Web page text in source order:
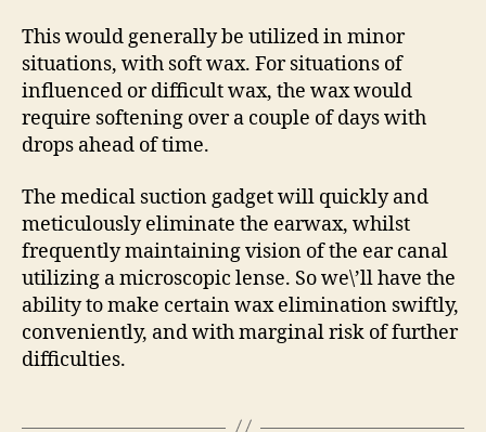
This would generally be utilized in minor
situations, with soft wax. For situations of
influenced or difficult wax, the wax would
require softening over a couple of days with
drops ahead of time.
The medical suction gadget will quickly and
meticulously eliminate the earwax, whilst
frequently maintaining vision of the ear canal
utilizing a microscopic lense. So we\’ll have the
ability to make certain wax elimination swiftly,
conveniently, and with marginal risk of further
difficulties.